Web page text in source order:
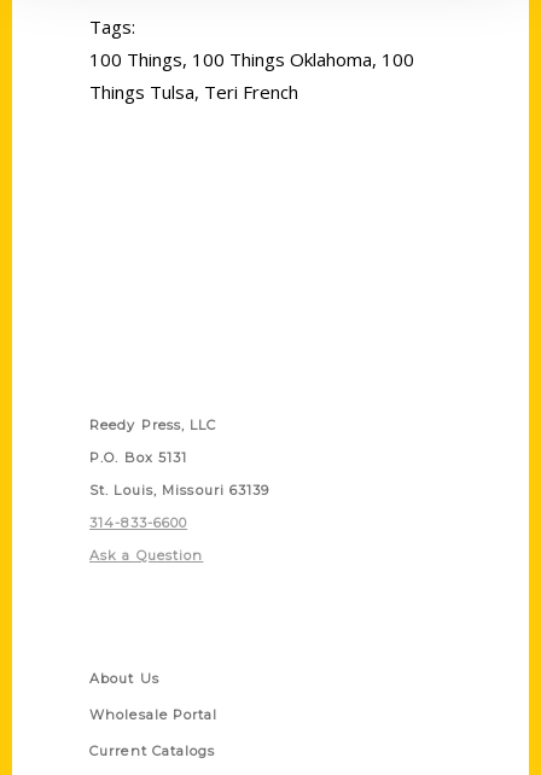
Tags:
100 Things, 100 Things Oklahoma, 100
Things Tulsa, Teri French
Reedy Press, LLC
P.O. Box 5131
St. Louis, Missouri 63139
314-833-6600
Ask a Question
About Us
Wholesale Portal
Current Catalogs